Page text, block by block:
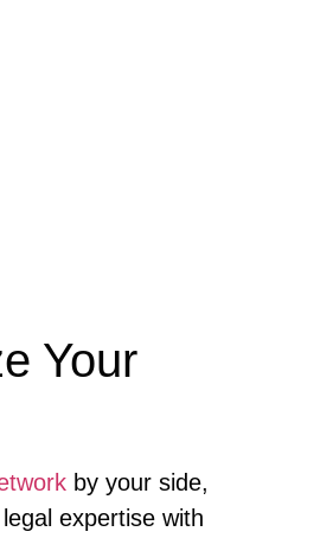
Your
by your side,
expertise with